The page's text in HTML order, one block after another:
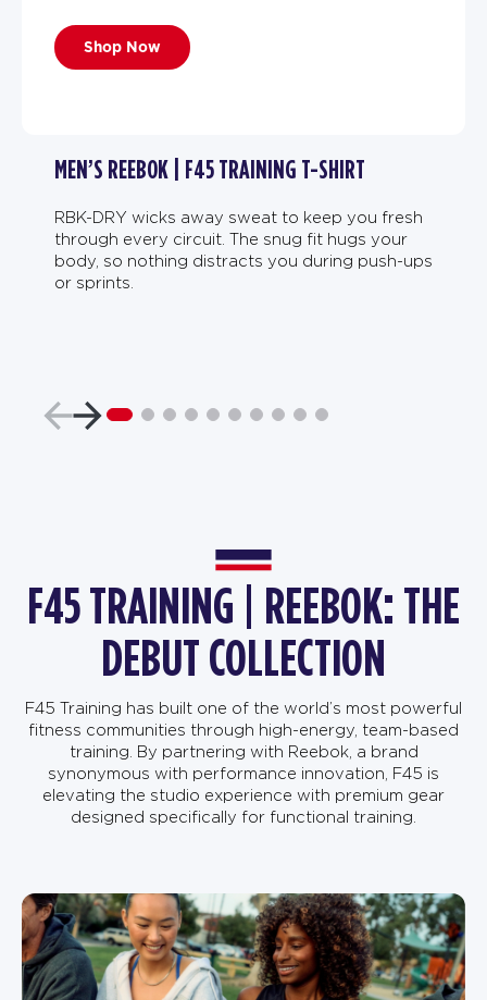
Shop Now
MEN’S REEBOK | F45 TRAINING T-SHIRT
RBK-DRY wicks away sweat to keep you fresh
through every circuit. The snug fit hugs your
body, so nothing distracts you during push-ups
or sprints.
F45 TRAINING | REEBOK: THE
DEBUT COLLECTION
F45 Training has built one of the world’s most powerful
fitness communities through high-energy, team-based
training. By partnering with Reebok, a brand
synonymous with performance innovation, F45 is
elevating the studio experience with premium gear
designed specifically for functional training.